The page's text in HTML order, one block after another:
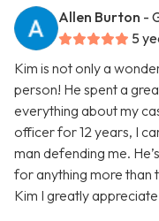
Allen Burton -
5
Kim is not only a
person! He spent a
everything about my
officer for 12 years, I
man defending me.
for anything more than
Kim I greatly